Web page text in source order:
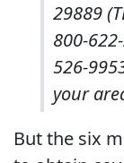
29889
800-
526-
your
But the six